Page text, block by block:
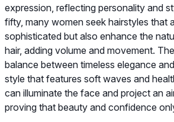
expression, reflecting personality and
fifty, many women seek hairstyles that
sophisticated but also enhance the
hair, adding volume and movement.
balance between timeless elegance
style that features soft waves and
can illuminate the face and project an
proving that beauty and confidence